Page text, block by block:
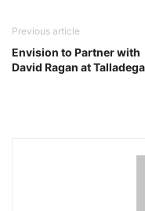
Previous article
Envision to Partner with
David Ragan at Talladega